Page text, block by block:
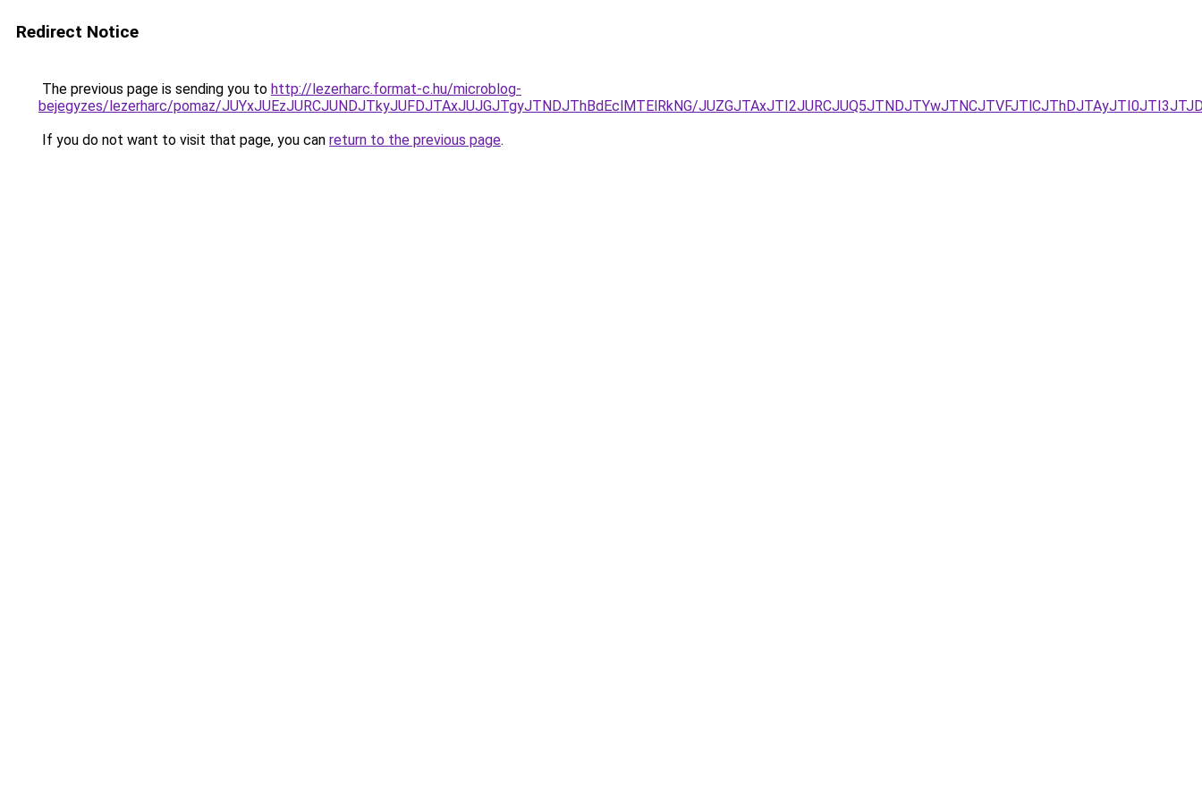
Redirect Notice
The previous page is sending you to http://lezerharc.format-c.hu/microblog-
bejegyzes/lezerharc/pomaz/JUYxJUEzJURCJUNDJTkyJUFDJTAxJUJGJTgyJTNDJThBdEclMTElRkNG/
If you do not want to visit that page, you can return to the previous page.